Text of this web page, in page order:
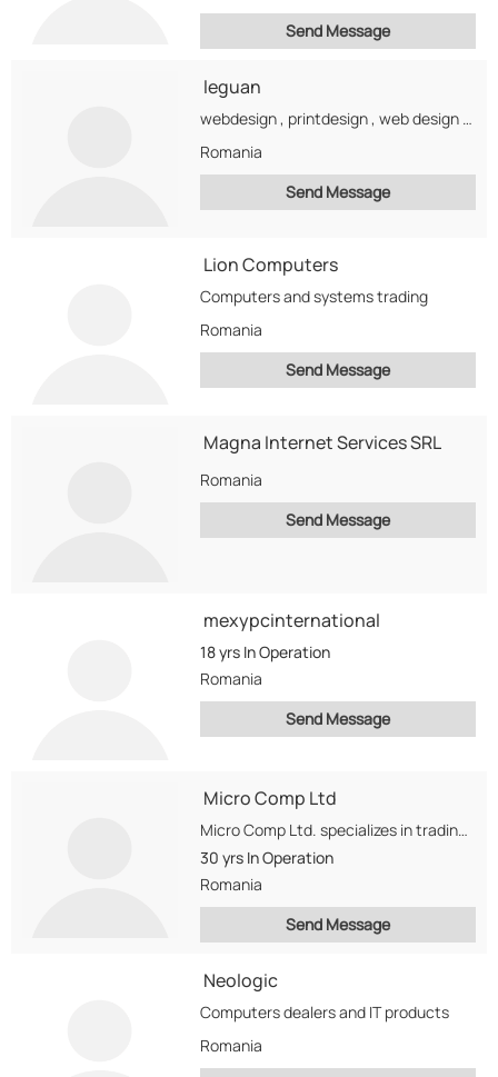
Send Message
leguan
webdesign , printdesign , web design , logo design , web optimalisation , seo ,...
Romania
Send Message
Lion Computers
Computers and systems trading
Romania
Send Message
Magna Internet Services SRL
Romania
Send Message
mexypcinternational
18 yrs In Operation
Romania
Send Message
Micro Comp Ltd
Micro Comp Ltd. specializes in trading used and refurbished computers, monitors, printers and other computing...
30 yrs In Operation
Romania
Send Message
Neologic
Computers dealers and IT products
Romania